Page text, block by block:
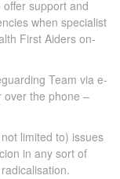
support and
when specialist
First Aiders on-
Team via e-
over the phone –
limited to) issues
in any sort of